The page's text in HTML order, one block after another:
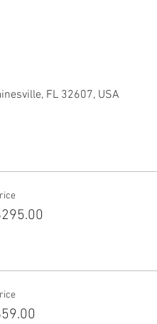
FL 32607, USA